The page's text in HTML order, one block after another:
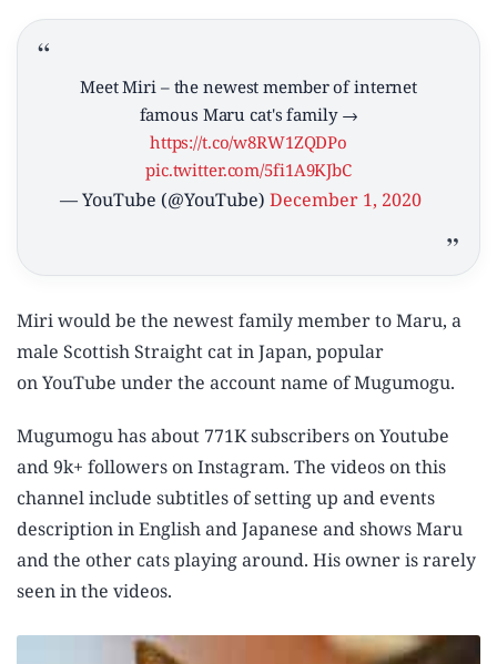
Meet Miri – the newest member of internet
famous Maru cat's family →
https://t.co/w8RW1ZQDPo
pic.twitter.com/5fi1A9KJbC
— YouTube (@YouTube) December 1, 2020
Miri would be the newest family member to Maru, a
male Scottish Straight cat in Japan, popular
on YouTube under the account name of Mugumogu.
Mugumogu has about 771K subscribers on Youtube
and 9k+ followers on Instagram. The videos on this
channel include subtitles of setting up and events
description in English and Japanese and shows Maru
and the other cats playing around. His owner is rarely
seen in the videos.